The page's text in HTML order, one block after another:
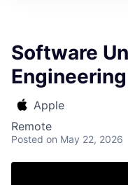
Software
Apple
Remote
Posted on May 22, 2026